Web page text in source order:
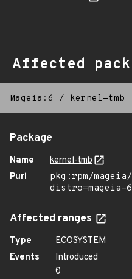
Affected
Mageia:6 / kernel-tmb
Package
Name
kernel-tmb
Purl
pkg:rpm/
distro=mageia-6
Affected ranges
Type
ECOSYSTEM
Events
Introduced
0